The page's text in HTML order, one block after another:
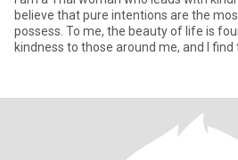
believe that pure intentions are the
possess. To me, the beauty of life is
kindness to those around me, and I